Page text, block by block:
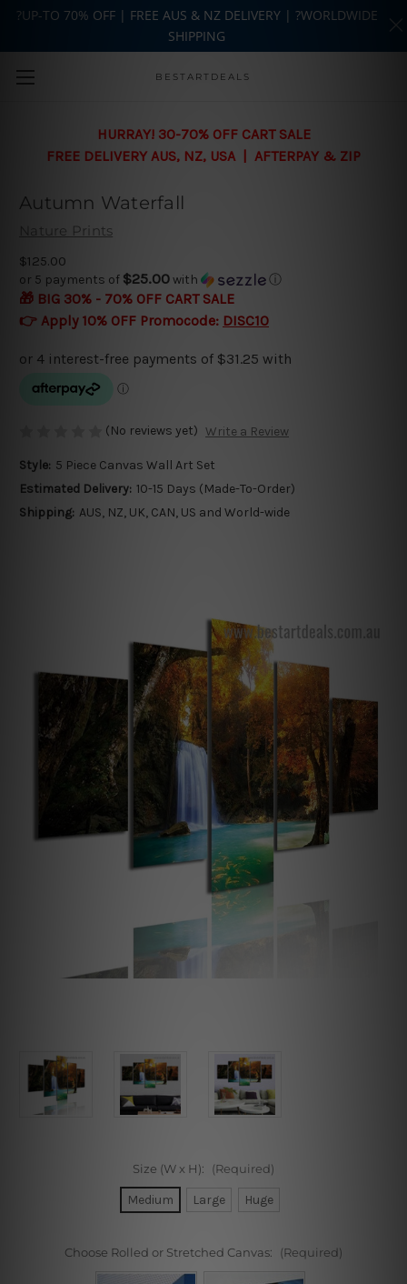
Skip to main content
BESTARTDEALS
HURRAY! 30-70% OFF CART SALE
FREE DELIVERY AUS, NZ, USA | AFTERPAY & ZIP
Autumn Waterfall
Nature Prints
$125.00
or 5 payments of $25.00with ⓘ
🎁 BIG 30% - 70% OFF CART SALE
👉 Apply 10% OFF Promocode: DISC10
(No reviews yet) Write a Review
Style: 5 Piece Canvas Wall Art Set
Estimated Delivery: 10-15 Days (Made-To-Order)
Shipping: AUS, NZ, UK, CAN, US and World-wide
Size (W x H): (Required)
Medium Large Huge
Choose Rolled or Stretched Canvas: (Required)
?UP-TO 70% OFF | FREE AUS & NZ DELIVERY | ?WORLDWIDE
SHIPPING